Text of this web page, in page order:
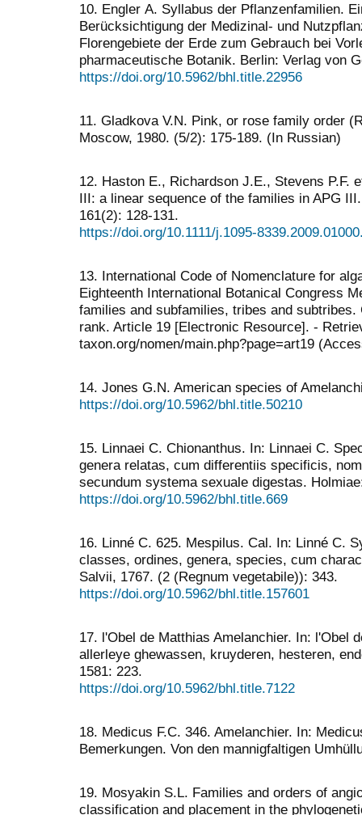
10. Engler А. Syllabus der Pflanzenfamilien.
Berücksichtigung der Medizinal- und
Florengebiete der Erde zum Gebrauch bei
pharmaceutische Botanik. Berlin: Verlag von
https://doi.org/10.5962/bhl.title.22956
11. Gladkova V.N. Pink, or rose family order
Moscow, 1980. (5/2): 175-189. (In Russian)
12. Haston E., Richardson J.E., Stevens P.F.
III: a linear sequence of the families in APG
161(2): 128-131.
https://doi.org/10.1111/j.1095-
13. International Code of Nomenclature for
Eighteenth International Botanical Congress
families and subfamilies, tribes and
rank. Article 19 [Electronic Resource]. -
taxon.org/nomen/main.php?page=art19
14. Jones G.N. American species of
https://doi.org/10.5962/bhl.title.50210
15. Linnaei С. Chionanthus. In: Linnaei С.
genera relatas, cum differentiis specificis,
secundum systema sexuale digestas.
https://doi.org/10.5962/bhl.title.669
16. Linné C. 625. Mespilus. Cal. In: Linné C.
classes, ordines, genera, species, cum
Salvii, 1767. (2 (Regnum vegetabile)): 343.
https://doi.org/10.5962/bhl.title.157601
17. l'Obel de Matthias Amelanchier. In: l'Obel
allerleye ghewassen, kruyderen, hesteren,
1581: 223.
https://doi.org/10.5962/bhl.title.7122
18. Medicus F.C. 346. Amelanchier. In:
Bemerkungen. Von den mannigfaltigen
19. Mosyakin S.L. Families and orders of
classification and placement in the